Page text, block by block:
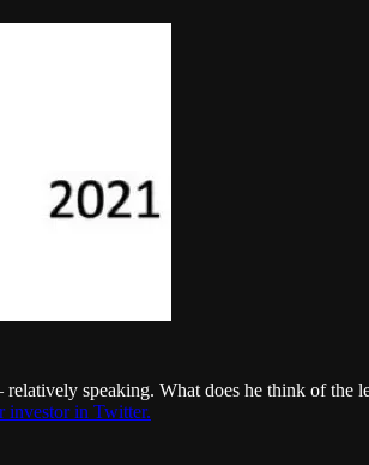
speaking. What does he think of the
investor in Twitter.